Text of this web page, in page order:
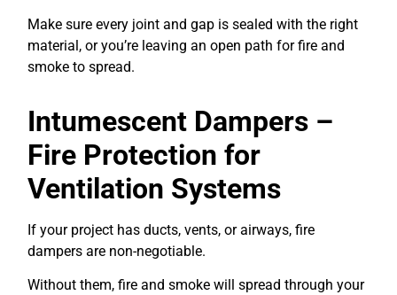
Make sure every joint and gap is sealed with the right
material, or you’re leaving an open path for fire and
smoke to spread.
Intumescent Dampers –
Fire Protection for
Ventilation Systems
If your project has ducts, vents, or airways, fire
dampers are non-negotiable.
Without them, fire and smoke will spread through your